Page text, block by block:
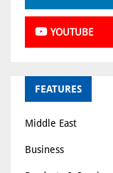
YOUTUBE
FEATURES
Middle East
Business